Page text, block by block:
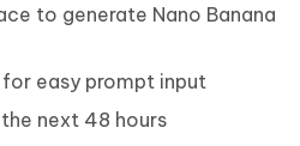
to generate Nano Banana
for easy prompt input
next 48 hours